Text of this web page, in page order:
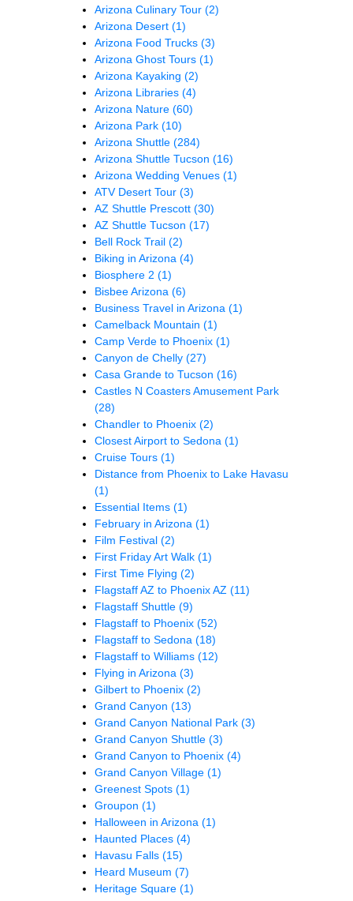
Arizona Culinary Tour (2)
Arizona Desert (1)
Arizona Food Trucks (3)
Arizona Ghost Tours (1)
Arizona Kayaking (2)
Arizona Libraries (4)
Arizona Nature (60)
Arizona Park (10)
Arizona Shuttle (284)
Arizona Shuttle Tucson (16)
Arizona Wedding Venues (1)
ATV Desert Tour (3)
AZ Shuttle Prescott (30)
AZ Shuttle Tucson (17)
Bell Rock Trail (2)
Biking in Arizona (4)
Biosphere 2 (1)
Bisbee Arizona (6)
Business Travel in Arizona (1)
Camelback Mountain (1)
Camp Verde to Phoenix (1)
Canyon de Chelly (27)
Casa Grande to Tucson (16)
Castles N Coasters Amusement Park
(28)
Chandler to Phoenix (2)
Closest Airport to Sedona (1)
Cruise Tours (1)
Distance from Phoenix to Lake Havasu
(1)
Essential Items (1)
February in Arizona (1)
Film Festival (2)
First Friday Art Walk (1)
First Time Flying (2)
Flagstaff AZ to Phoenix AZ (11)
Flagstaff Shuttle (9)
Flagstaff to Phoenix (52)
Flagstaff to Sedona (18)
Flagstaff to Williams (12)
Flying in Arizona (3)
Gilbert to Phoenix (2)
Grand Canyon (13)
Grand Canyon National Park (3)
Grand Canyon Shuttle (3)
Grand Canyon to Phoenix (4)
Grand Canyon Village (1)
Greenest Spots (1)
Groupon (1)
Halloween in Arizona (1)
Haunted Places (4)
Havasu Falls (15)
Heard Museum (7)
Heritage Square (1)